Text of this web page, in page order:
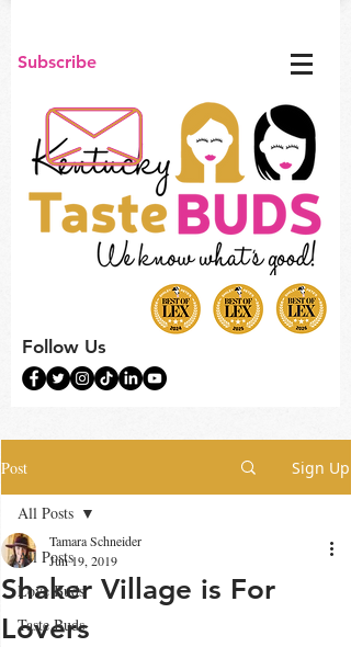
Subscribe
Follow Us
Post Sign Up
All Posts
Love Buds
Taste Buds
All Posts
Shaker Village is For
Lovers
Tamara Schneider
Jun 19, 2019